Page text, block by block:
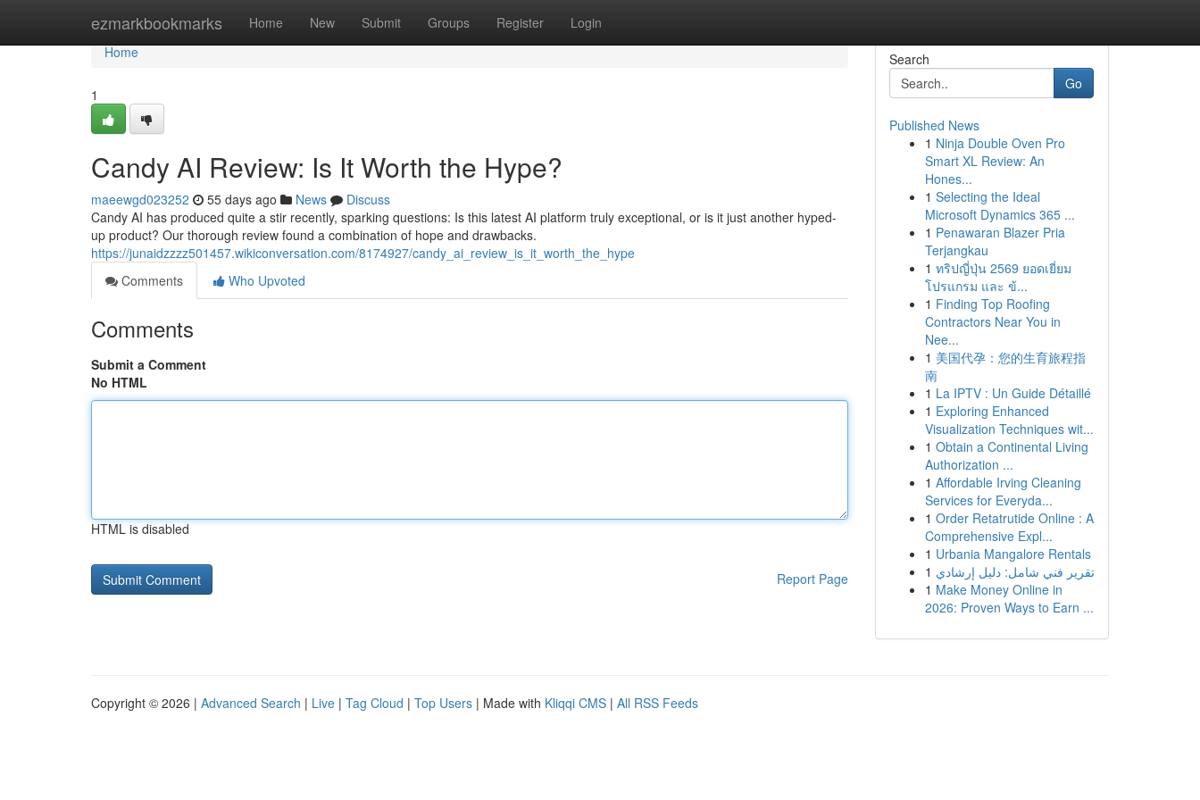
ezmarkbookmarks Home New Submit Groups Register Login
Home
Home
1
Candy AI Review: Is It Worth the Hype?
maeewgd023252 55 days ago News
Discuss
Candy AI has produced quite a stir recently, sparking questions: Is this latest AI platform truly exceptional, or is it just another hyped-
up product? Our thorough review found a combination of hope and drawbacks.
https://junaidzzzz501457.wikiconversation.com/8174927/candy_ai_review_is_it_worth_the_hype
Comments
Who Upvoted
Comments
Submit a Comment
No HTML
HTML is disabled
Report Page
Search
Go
Published News
1 Ninja Double Oven Pro
Smart XL Review: An
Hones...
1 Selecting the Ideal
Microsoft Dynamics 365 ...
1 Penawaran Blazer Pria
Terjangkau
1 ทริปญี่ปุ่น 2569 ยอดเยี่ยม
โปรแกรม และ ข้...
1 Finding Top Roofing
Contractors Near You in
Nee...
1 美国代孕：您的生育旅程指
南
1 La IPTV : Un Guide Détaillé
1 Exploring Enhanced
Visualization Techniques wit...
1 Obtain a Continental Living
Authorization ...
1 Affordable Irving Cleaning
Services for Everyda...
1 Order Retatrutide Online : A
Comprehensive Expl...
1 Urbania Mangalore Rentals
1 تقرير فني شامل: دليل إرشادي
1 Make Money Online in
2026: Proven Ways to Earn ...
Copyright © 2026 | Advanced Search | Live | Tag Cloud | Top Users | Made with Kliqqi CMS | All RSS Feeds